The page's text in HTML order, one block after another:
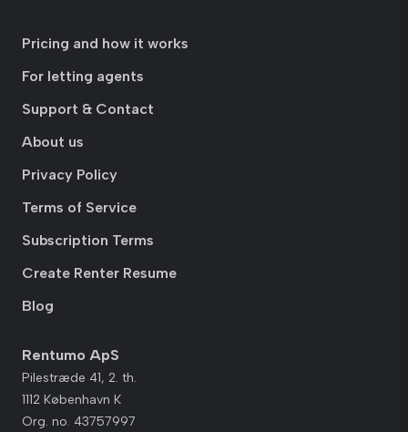
Pricing and how it works
For letting agents
Support & Contact
About us
Privacy Policy
Terms of Service
Subscription Terms
Create Renter Resume
Blog
Rentumo ApS
Pilestræde 41, 2. th.
1112 København K
Org. no. 43757997